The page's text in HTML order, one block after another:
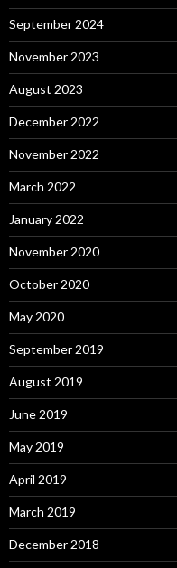
September 2024
November 2023
August 2023
December 2022
November 2022
March 2022
January 2022
November 2020
October 2020
May 2020
September 2019
August 2019
June 2019
May 2019
April 2019
March 2019
December 2018